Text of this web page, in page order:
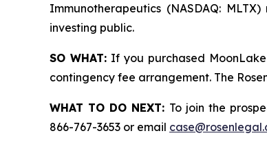
Immunotherapeutics (NASDAQ:
investing public.
SO WHAT: If you purchased
contingency fee arrangement. The
WHAT TO DO NEXT: To join the
866-767-3653 or email